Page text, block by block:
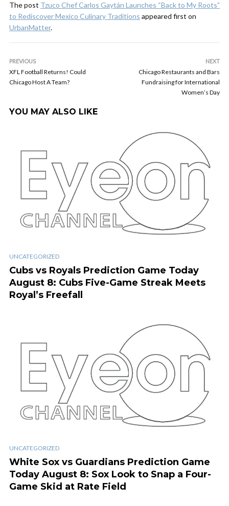
The post Tzuco Chef Carlos Gaytán Launches “Back to My Roots”
to Rediscover Mexico Culinary Traditions appeared first on
UrbanMatter.
PREVIOUS
XFL Football Returns! Could
Chicago Host A Team?
NEXT
Chicago Restaurants and Bars
Fundraising for International
Women’s Day
YOU MAY ALSO LIKE
UNCATEGORIZED
Cubs vs Royals Prediction Game Today
August 8: Cubs Five-Game Streak Meets
Royal’s Freefall
UNCATEGORIZED
White Sox vs Guardians Prediction Game
Today August 8: Sox Look to Snap a Four-
Game Skid at Rate Field